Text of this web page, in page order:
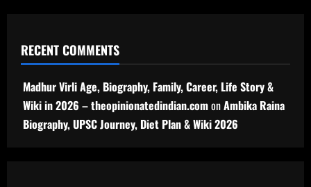
RECENT COMMENTS
Madhur Virli Age, Biography, Family, Career, Life Story &
Wiki in 2026 – theopinionatedindian.comonAmbika Raina
Biography, UPSC Journey, Diet Plan & Wiki 2026